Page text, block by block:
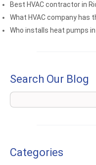
Best HVAC contractor in
What HVAC company has
Who installs heat pumps
Search Our Blog
Categories